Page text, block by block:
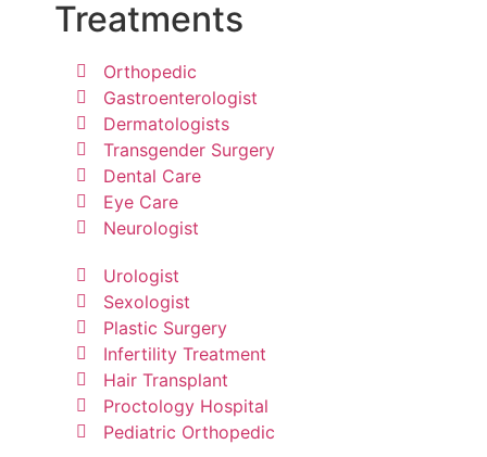
Treatments
Orthopedic
Gastroenterologist
Dermatologists
Transgender Surgery
Dental Care
Eye Care
Neurologist
Urologist
Sexologist
Plastic Surgery
Infertility Treatment
Hair Transplant
Proctology Hospital
Pediatric Orthopedic